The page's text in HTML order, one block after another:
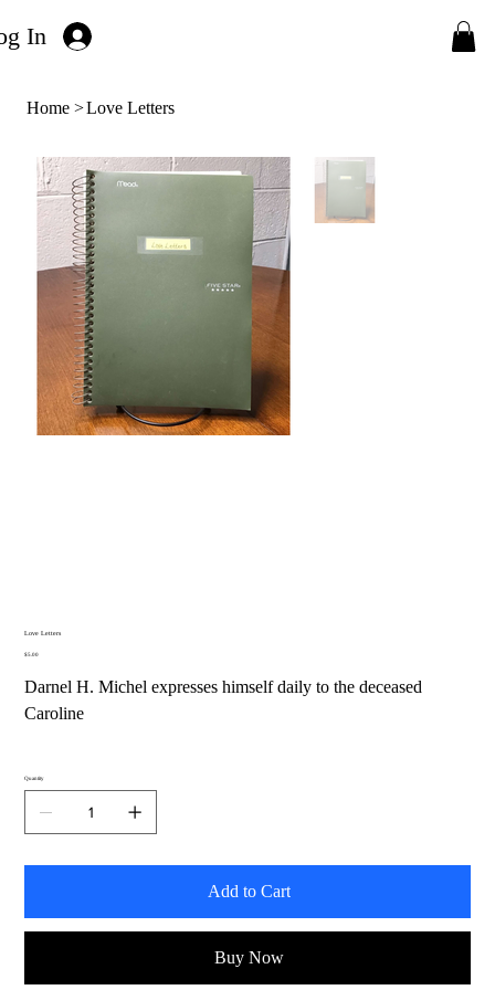
In
Home >Love Letters
Love Letters
Price
$5.00
Darnel H. Michel expresses himself daily to the deceased
Caroline
Quantity
Add to Cart
Buy Now